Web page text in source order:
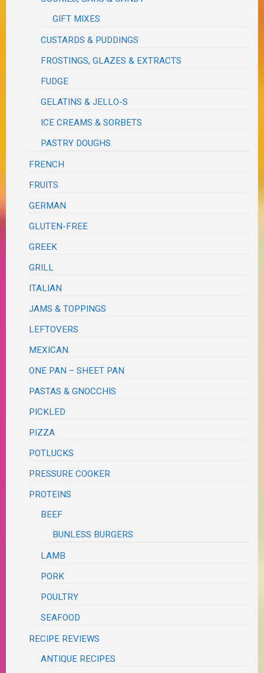
GIFT MIXES
CUSTARDS & PUDDINGS
FROSTINGS, GLAZES & EXTRACTS
FUDGE
GELATINS & JELLO-S
ICE CREAMS & SORBETS
PASTRY DOUGHS
FRENCH
FRUITS
GERMAN
GLUTEN-FREE
GREEK
GRILL
ITALIAN
JAMS & TOPPINGS
LEFTOVERS
MEXICAN
ONE PAN – SHEET PAN
PASTAS & GNOCCHIS
PICKLED
PIZZA
POTLUCKS
PRESSURE COOKER
PROTEINS
BEEF
BUNLESS BURGERS
LAMB
PORK
POULTRY
SEAFOOD
RECIPE REVIEWS
ANTIQUE RECIPES